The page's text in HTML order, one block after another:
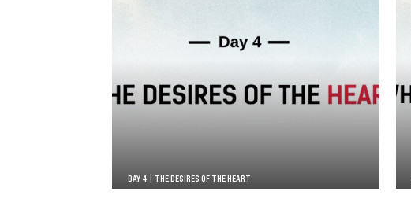
DAY 4 | THE DESIRES OF THE HEART